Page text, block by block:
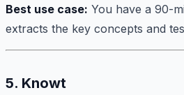
Best use case: You have a 90-
extracts the key concepts and
5. Knowt